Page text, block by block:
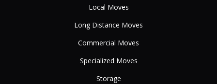
Local Moves
Long Distance Moves
Commercial Moves
Specialized Moves
Storage